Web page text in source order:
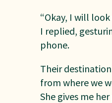
“Okay, I will
I replied,
phone.
Their
from where we
She gives me